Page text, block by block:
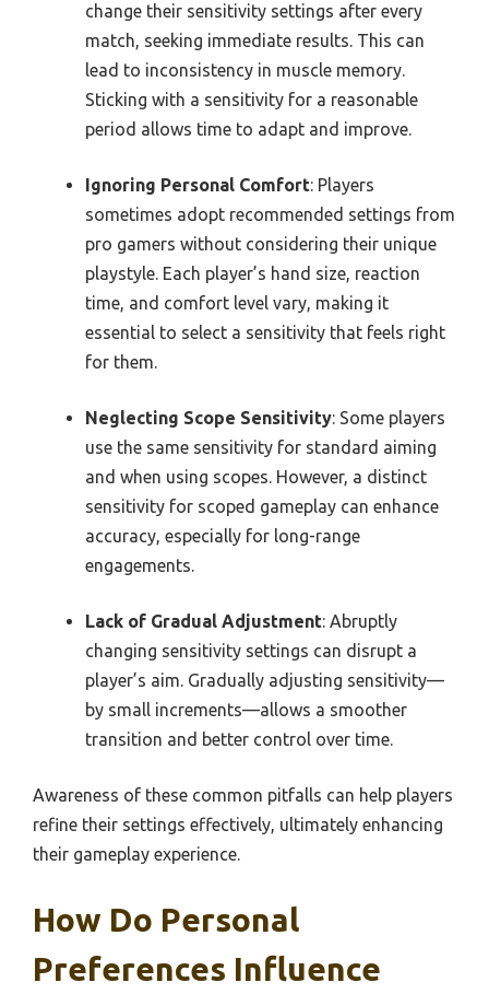
change their sensitivity settings after every
match, seeking immediate results. This can
lead to inconsistency in muscle memory.
Sticking with a sensitivity for a reasonable
period allows time to adapt and improve.
Ignoring Personal Comfort: Players
sometimes adopt recommended settings from
pro gamers without considering their unique
playstyle. Each player’s hand size, reaction
time, and comfort level vary, making it
essential to select a sensitivity that feels right
for them.
Neglecting Scope Sensitivity: Some players
use the same sensitivity for standard aiming
and when using scopes. However, a distinct
sensitivity for scoped gameplay can enhance
accuracy, especially for long-range
engagements.
Lack of Gradual Adjustment: Abruptly
changing sensitivity settings can disrupt a
player’s aim. Gradually adjusting sensitivity—
by small increments—allows a smoother
transition and better control over time.
Awareness of these common pitfalls can help players
refine their settings effectively, ultimately enhancing
their gameplay experience.
How Do Personal
Preferences Influence